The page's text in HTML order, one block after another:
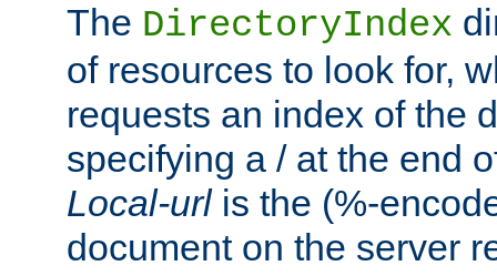
The DirectoryIndex
of resources to look for,
requests an index of the
specifying a / at the end
Local-urlis the (%-
document on the server